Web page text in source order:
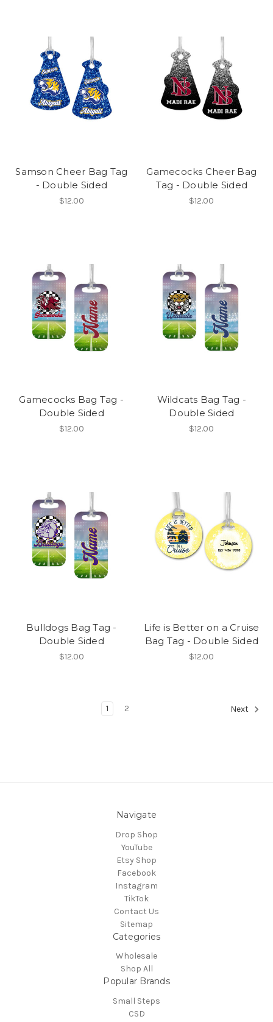
Samson Cheer Bag Tag
- Double Sided
$12.00
Gamecocks Cheer Bag
Tag - Double Sided
$12.00
Gamecocks Bag Tag -
Double Sided
$12.00
Wildcats Bag Tag -
Double Sided
$12.00
Bulldogs Bag Tag -
Double Sided
$12.00
Life is Better on a Cruise
Bag Tag - Double Sided
$12.00
1 2 Next
Navigate
Drop Shop
YouTube
Etsy Shop
Facebook
Instagram
TikTok
Contact Us
Sitemap
Categories
Wholesale
Shop All
Popular Brands
Small Steps
CSD